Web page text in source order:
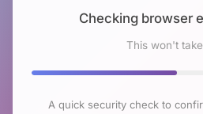
Checking browser
This won't
A quick security check to